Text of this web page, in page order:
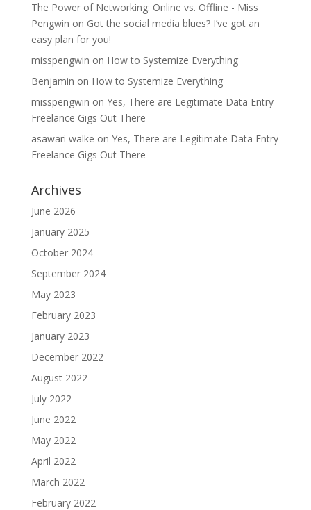
The Power of Networking: Online vs. Offline - Miss
Pengwin on Got the social media blues? I’ve got an
easy plan for you!
misspengwin on How to Systemize Everything
Benjamin on How to Systemize Everything
misspengwin on Yes, There are Legitimate Data Entry
Freelance Gigs Out There
asawari walke on Yes, There are Legitimate Data Entry
Freelance Gigs Out There
Archives
June 2026
January 2025
October 2024
September 2024
May 2023
February 2023
January 2023
December 2022
August 2022
July 2022
June 2022
May 2022
April 2022
March 2022
February 2022